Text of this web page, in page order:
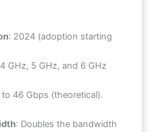
: 2024 (adoption starting
GHz, 5 GHz, and 6 GHz
46 Gbps (theoretical).
: Doubles the bandwidth